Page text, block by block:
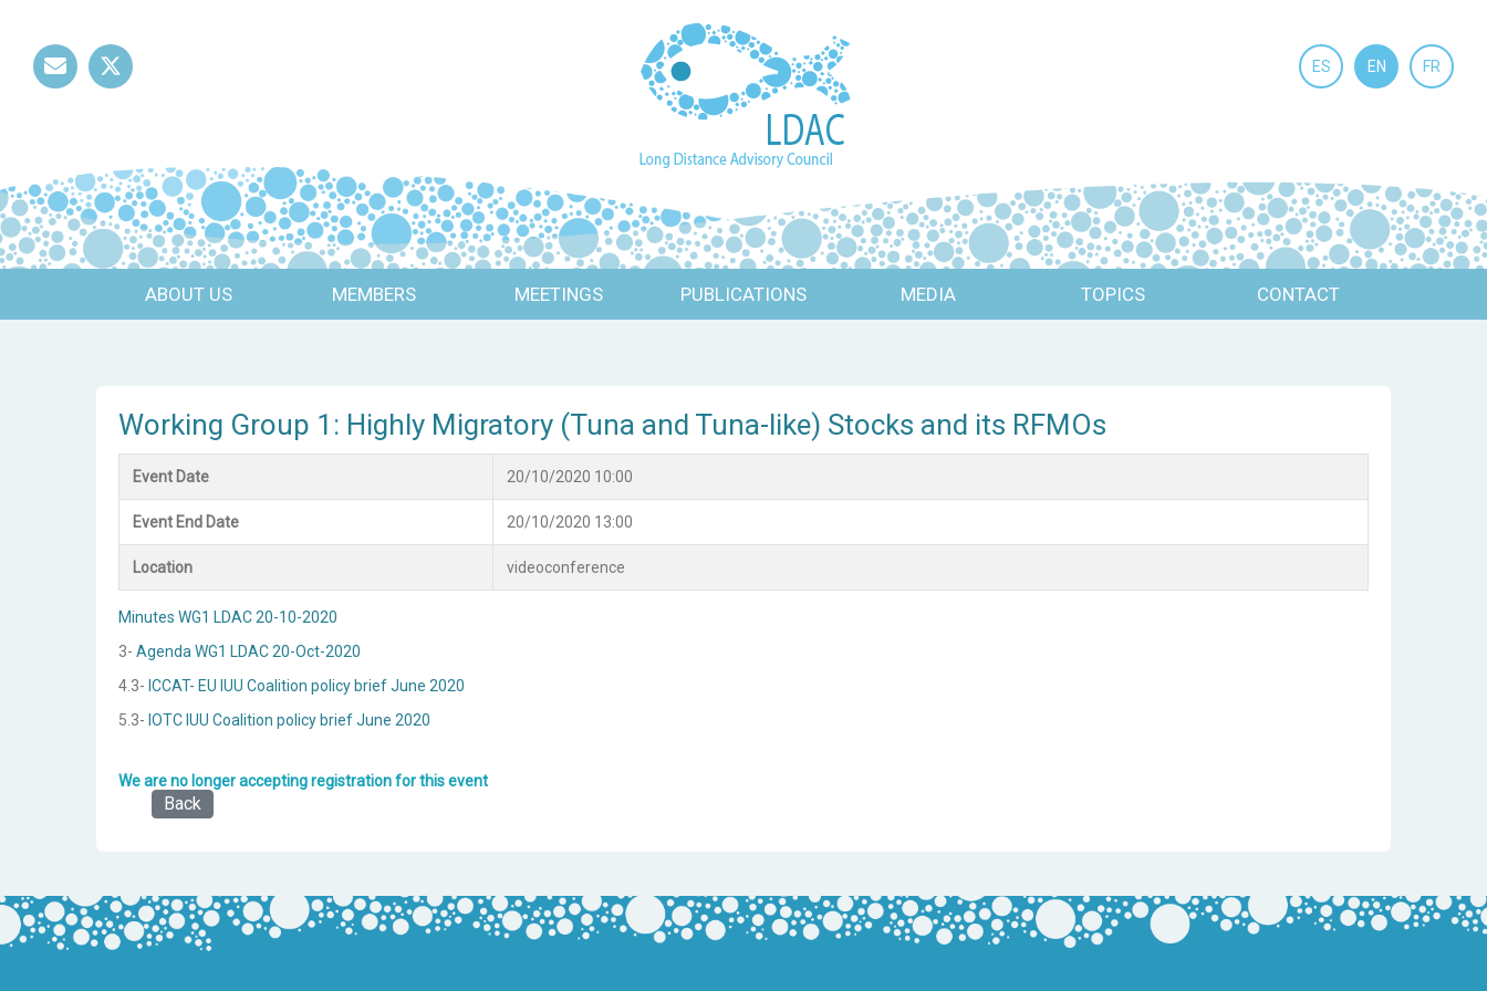
ES EN FR
ABOUT US MEMBERS MEETINGS PUBLICATIONS MEDIA TOPICS CONTACT
Working Group 1: Highly Migratory (Tuna and Tuna-like) Stocks and its RFMOs
Minutes WG1 LDAC 20-10-2020
3- Agenda WG1 LDAC 20-Oct-2020
4.3- ICCAT- EU IUU Coalition policy brief June 2020
5.3- IOTC IUU Coalition policy brief June 2020
Event Date 20/10/2020 10:00
Event End Date 20/10/2020 13:00
Location videoconference
We are no longer accepting registration for this event
Back